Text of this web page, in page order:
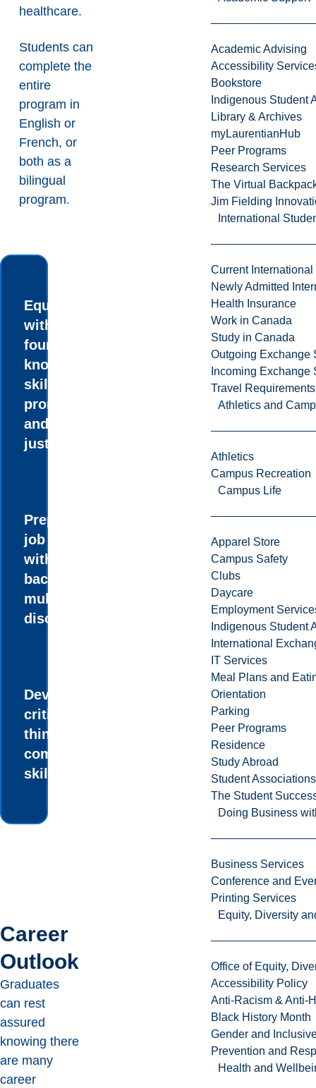
Academic Advising
Accessibility
Bookstore
Indigenous Student
Library & Archives
myLaurentianHub
Peer Programs
Research Services
The Virtual
Jim Fielding
International
Current International
Newly Admitted
Health Insurance
Work in Canada
Study in Canada
Outgoing Exchange
Incoming Exchange
Travel Requirements
Athletics and
Athletics
Campus Recreation
Campus Life
Apparel Store
Campus Safety
Clubs
Daycare
Employment
Indigenous Student
International
IT Services
Meal Plans and
Orientation
Parking
Peer Programs
Residence
Study Abroad
Student Associations
The Student
Doing Business
Business Services
Conference and
Printing Services
Equity, Diversity
Office of Equity,
Accessibility Policy
Anti-Racism & Anti-
Black History Month
Gender and
Prevention and
Health and
healthcare.
Students can
complete the
entire
program in
English or
French, or
both as a
bilingual
program.
Equip yourself
with the
foundational
knowledge and
skills to
promote equity
and social
justice.
Prepare for the
job market
with a diverse
background in
multiple
disciplines.
Develop your
critical
thinking and
communication
skills.
Career
Outlook
Graduates
can rest
assured
knowing there
are many
career